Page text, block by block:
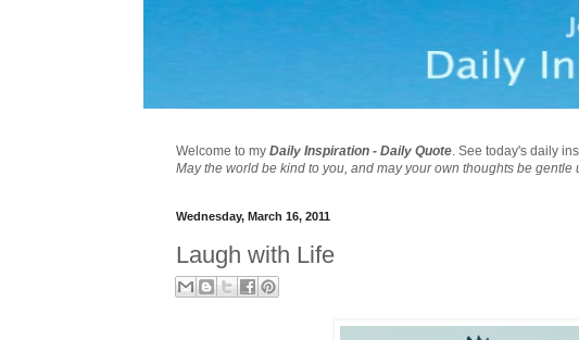
Welcome to my Daily Inspiration - Daily Quote. See today's daily
May the world be kind to you, and may your own thoughts be
Wednesday, March 16, 2011
Laugh with Life